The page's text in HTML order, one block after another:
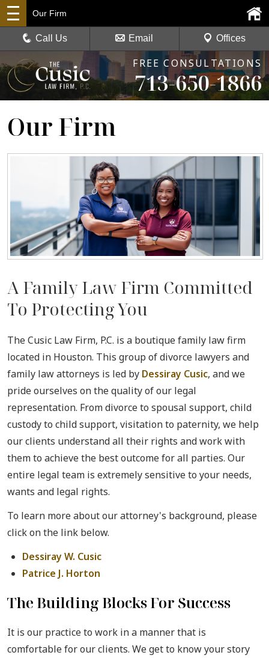
FREE CONSULTATIONS
713-650-1866
Our Firm
Call Us Email Offices
Our Firm
A Family Law Firm Committed
To Protecting You
The Cusic Law Firm, P.C. is a boutique family law firm
located in Houston. This group of divorce lawyers and
family law attorneys is led by Dessiray Cusic, and we
pride ourselves on the quality of our legal
representation. From divorce to spousal support, child
custody to child support, visitation to paternity, we help
our clients understand all their rights and work with
them to achieve the best outcome for all parties. Our
entire legal team is extremely sensitive to your needs,
wants and legal rights.
To learn more about our attorney's background, please
click on the link below.
Dessiray W. Cusic
Patrice J. Horton
The Building Blocks For Success
It is our practice to work in a manner that is
comfortable for our clients. We get to know your story